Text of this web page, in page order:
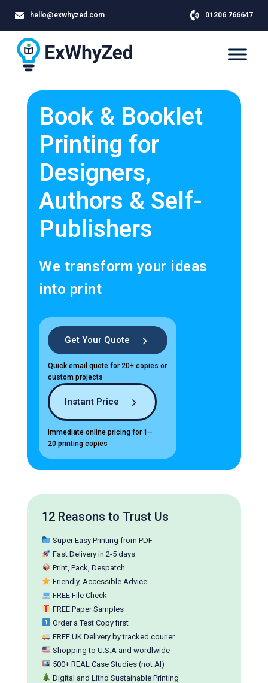
hello@exwhyzed.com 01206 766647
Book & Booklet
Printing for
Designers,
Authors & Self-
Publishers
We transform your ideas
into print
Get Your Quote
Quick email quote for 20+ copies or
custom projects
Instant Price
Immediate online pricing for 1–
20 printing copies
12 Reasons to Trust Us
Super Easy Printing from PDF
Fast Delivery in 2-5 days
Print, Pack, Despatch
Friendly, Accessible Advice
FREE File Check
FREE Paper Samples
Order a Test Copy first
FREE UK Delivery by tracked courier
Shopping to U.S.A and wordlwide
500+ REAL Case Studies (not AI)
Digital and Litho Sustainable Printing